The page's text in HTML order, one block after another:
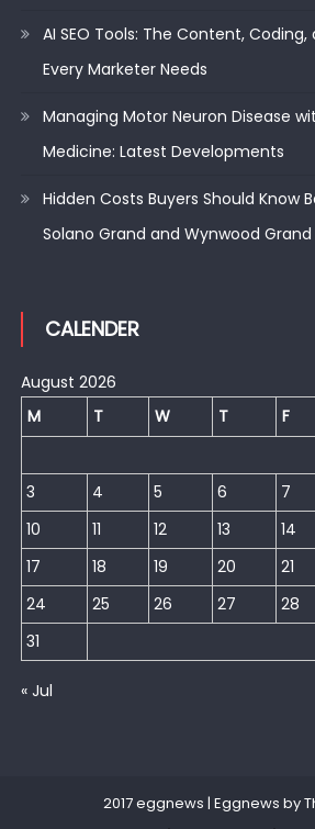
AI SEO Tools: The Content,
Every Marketer Needs
Managing Motor Neuron Disease
Medicine: Latest Developments
Hidden Costs Buyers Should Know
Solano Grand and Wynwood Grand
CALENDER
August 2026
M
T W T F
3
4 5 6 7
10
11 12 13 14
17
18 19 20 21
24
25 26 27 28
31
« Jul
2017 eggnews | Eggnews by